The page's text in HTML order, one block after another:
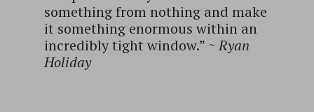
something from nothing and make
it something enormous within an
incredibly tight window.” ~Ryan
Holiday